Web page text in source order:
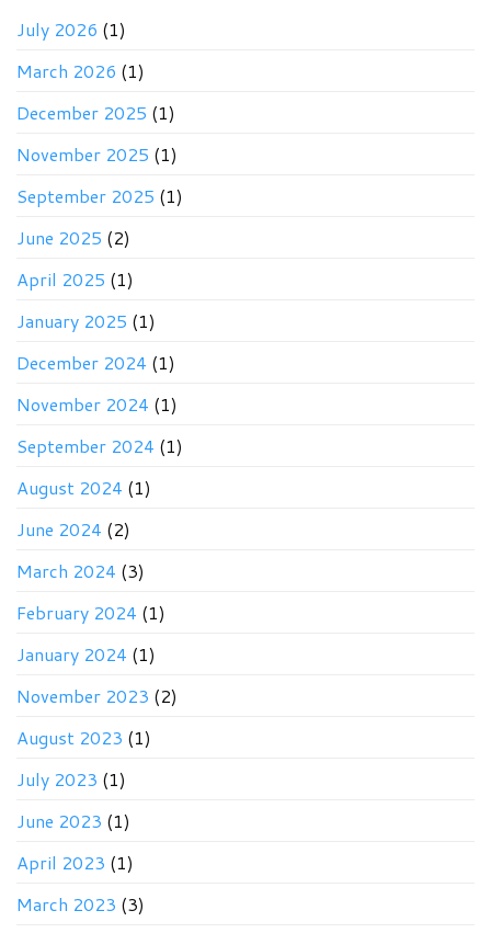
July 2026 (1)
March 2026 (1)
December 2025 (1)
November 2025 (1)
September 2025 (1)
June 2025 (2)
April 2025 (1)
January 2025 (1)
December 2024 (1)
November 2024 (1)
September 2024 (1)
August 2024 (1)
June 2024 (2)
March 2024 (3)
February 2024 (1)
January 2024 (1)
November 2023 (2)
August 2023 (1)
July 2023 (1)
June 2023 (1)
April 2023 (1)
March 2023 (3)